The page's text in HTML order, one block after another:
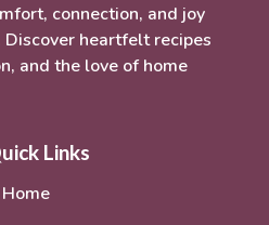
connection, and joy
heartfelt recipes
and the love of home
Links
Home